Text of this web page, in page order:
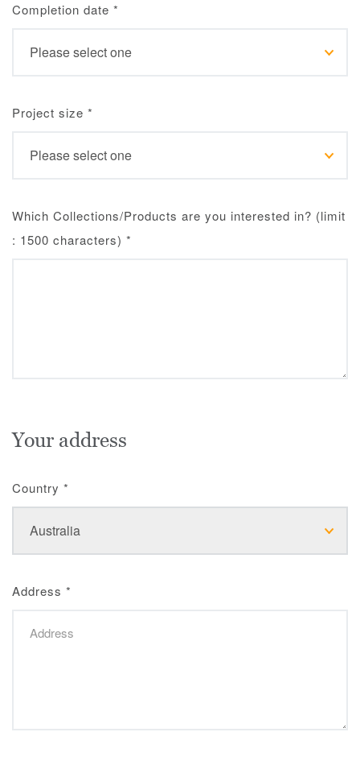
Completion date *
Project size *
Which Collections/Products are you interested in? (limit
: 1500 characters) *
Your address
Country *
Address *